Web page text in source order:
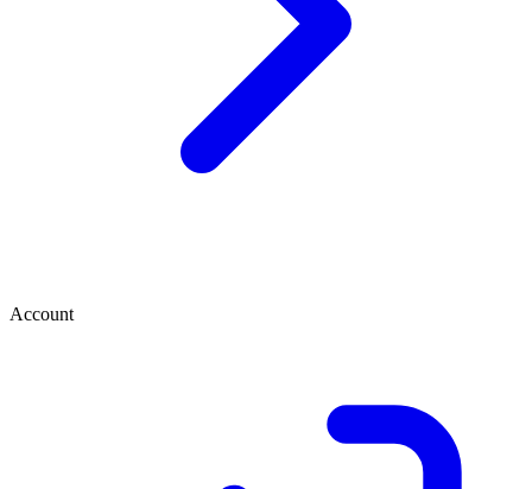
Account